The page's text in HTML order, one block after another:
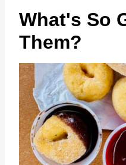
What's So
Them?